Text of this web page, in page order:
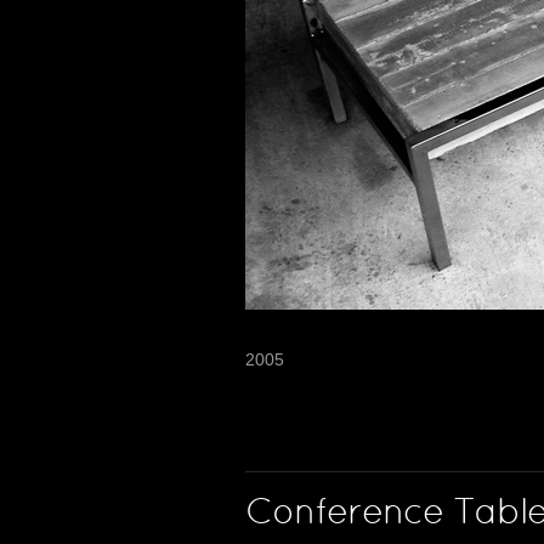
2005
Conference